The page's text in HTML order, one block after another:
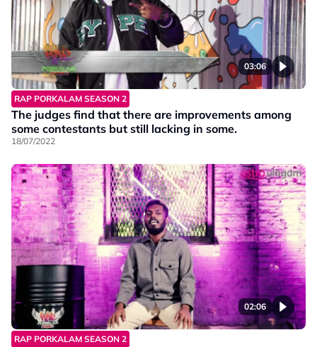
03:06
RAP PORKALAM SEASON 2
The judges find that there are improvements among
some contestants but still lacking in some.
18/07/2022
02:06
RAP PORKALAM SEASON 2